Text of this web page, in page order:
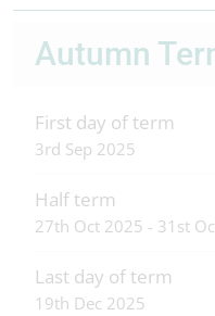
Autumn
First day of term
3rd Sep 2025
Half term
27th Oct 2025 - 31st
Last day of term
19th Dec 2025